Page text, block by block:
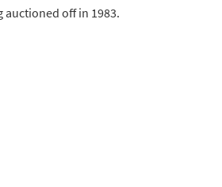
auctioned off in 1983.